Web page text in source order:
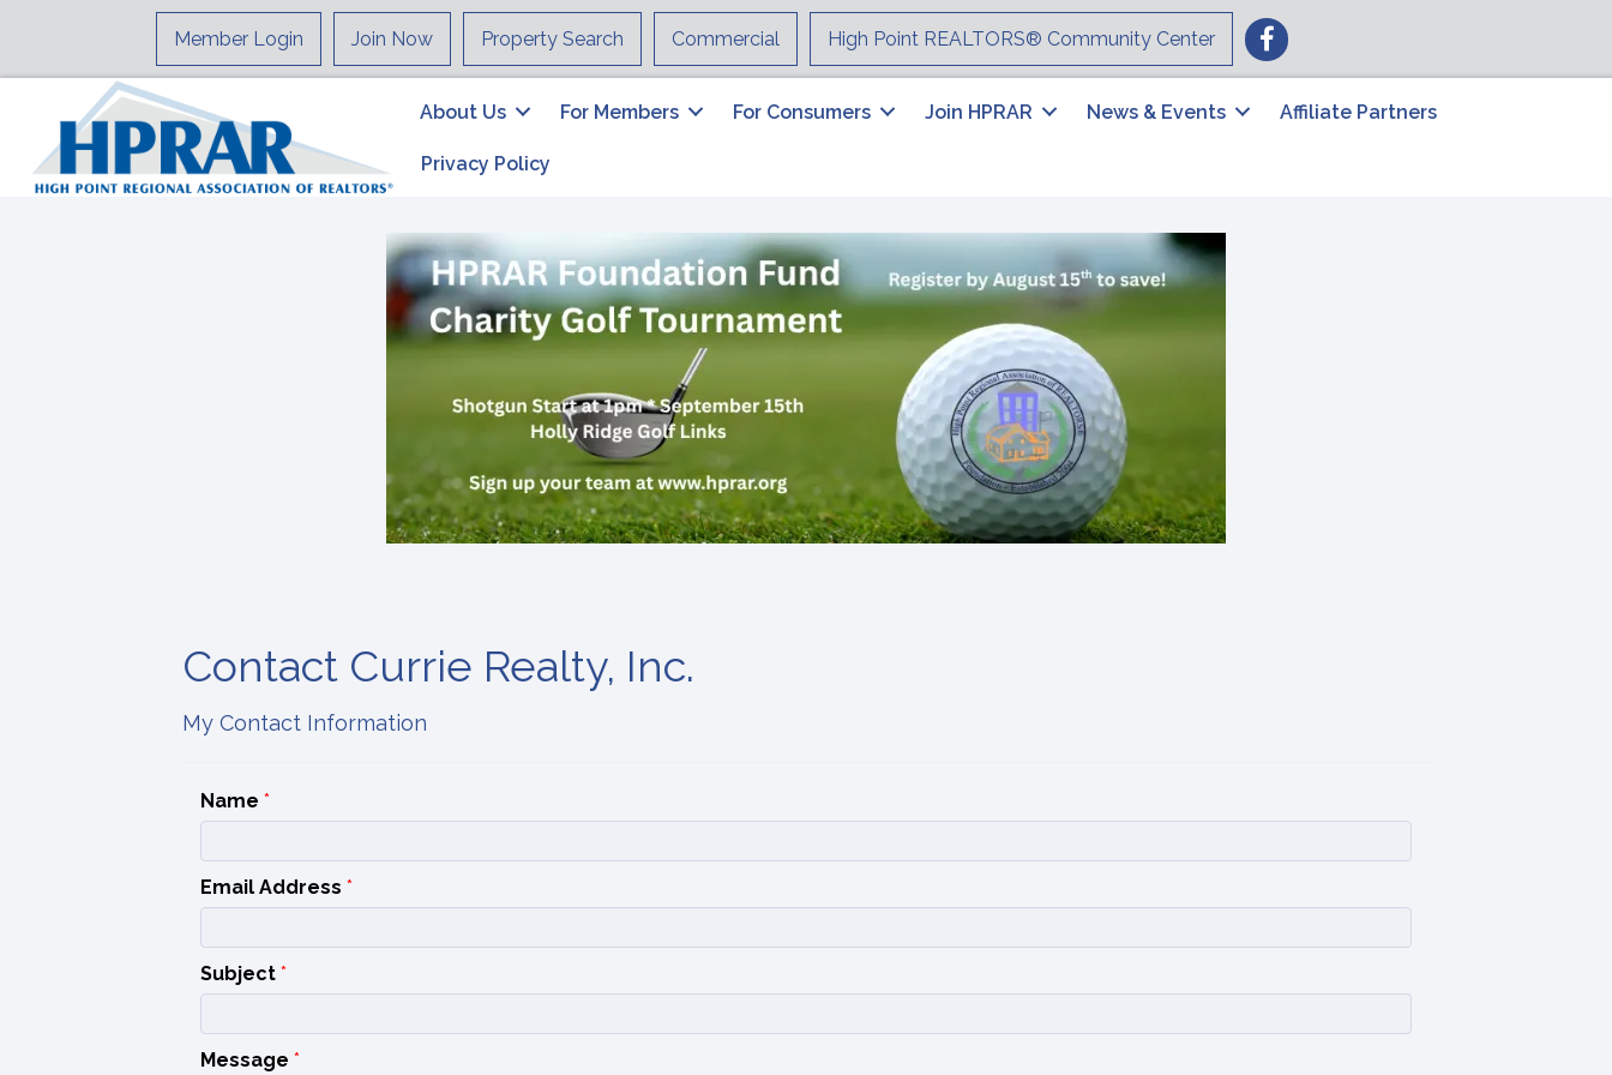
Member Login Join Now Property Search Commercial High Point REALTORS® Community Center Facebook
About Us For Members For Consumers Join HPRAR News & Events Affiliate Partners
Privacy Policy
Contact Currie Realty, Inc.
My Contact Information
Name *
Email Address *
Subject *
Message *